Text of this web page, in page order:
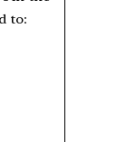
to: